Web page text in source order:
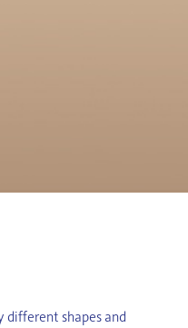
different shapes and